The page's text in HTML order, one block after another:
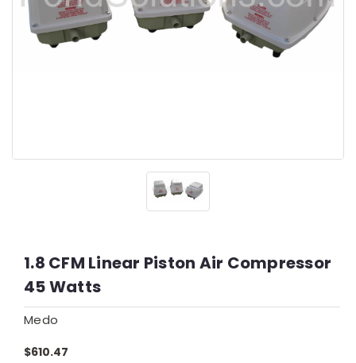
1.8 CFM Linear Piston Air Compressor
45 Watts
Medo
$610.47